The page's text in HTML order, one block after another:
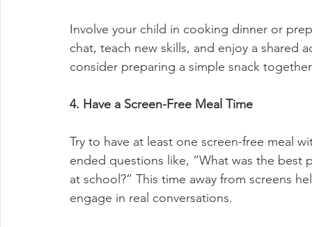
Involve your child in cooking dinner or
chat, teach new skills, and enjoy a
consider preparing a simple snack
4. Have a Screen-Free Meal Time
Try to have at least one screen-free meal
ended questions like, “What was the best
at school?” This time away from screens
engage in real conversations.